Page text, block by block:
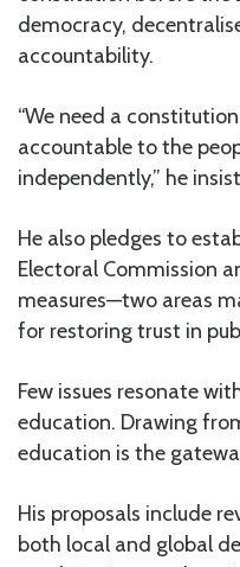
democracy,
accountability.
“We need a
accountable to the
independently,” he
He also pledges to
Electoral Commission
measures—two areas
for restoring trust in
Few issues resonate
education. Drawing
education is the
His proposals include
both local and global